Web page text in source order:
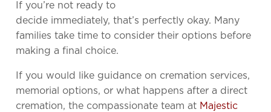
If you’re not ready to
decide immediately, that’s perfectly okay. Many
families take time to consider their options before
making a final choice.
If you would like guidance on cremation services,
memorial options, or what happens after a direct
cremation, the compassionate team at Majestic